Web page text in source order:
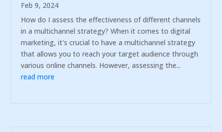
Feb 9, 2024
How do I assess the effectiveness of different channels
in a multichannel strategy? When it comes to digital
marketing, it's crucial to have a multichannel strategy
that allows you to reach your target audience through
various online channels. However, assessing the...
read more